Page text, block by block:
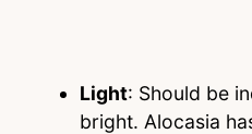
Light: Should be
bright. Alocasia